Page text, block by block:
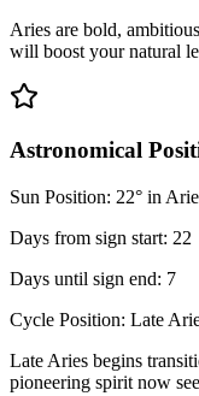
Aries are bold,
will boost your natural
Astronomical
Sun Position: 22° in
Days from sign start: 22
Days until sign end: 7
Cycle Position: Late
Late Aries begins
pioneering spirit now